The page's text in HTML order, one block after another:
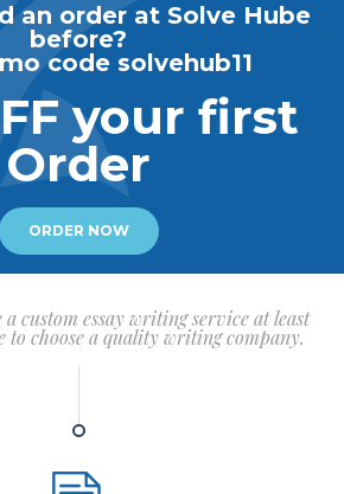
an order at Solve Hube
before?
code solvehub11
your first
Order
ORDER NOW
a custom essay writing service at least
to choose a quality writing company.